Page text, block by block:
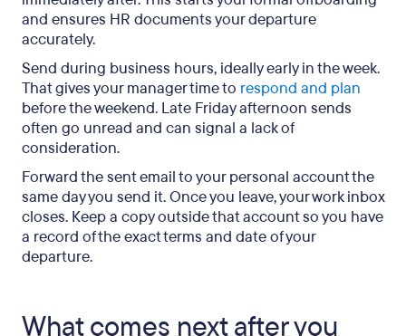
and ensures HR documents your departure
accurately.
Send during business hours, ideally early in the week.
That gives your manager time to respond and plan
before the weekend. Late Friday afternoon sends
often go unread and can signal a lack of
consideration.
Forward the sent email to your personal account the
same day you send it. Once you leave, your work inbox
closes. Keep a copy outside that account so you have
a record of the exact terms and date of your
departure.
What comes next after you